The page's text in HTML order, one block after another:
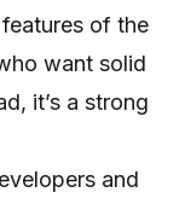
of the
want solid
it’s a strong
and